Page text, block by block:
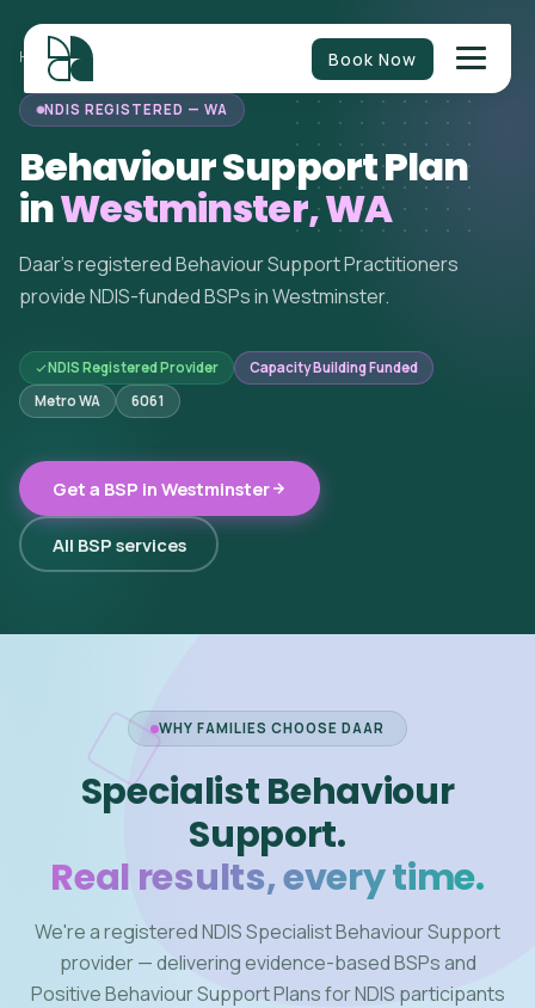
Book Now
HOME/BEHAVIOUR SUPPORT WESTERN AUSTRALIA /WESTMINSTER
NDIS REGISTERED — WA
Behaviour Support Plan
inWestminster, WA
Daar's registered Behaviour Support Practitioners
provide NDIS-funded BSPs in Westminster.
NDIS Registered Provider
Capacity Building Funded
Metro WA
6061
Get a BSP in Westminster
All BSP services
WHY FAMILIES CHOOSE DAAR
Specialist Behaviour
Support.
Real results, every time.
We're a registered NDIS Specialist Behaviour Support
provider — delivering evidence-based BSPs and
Positive Behaviour Support Plans for NDIS participants